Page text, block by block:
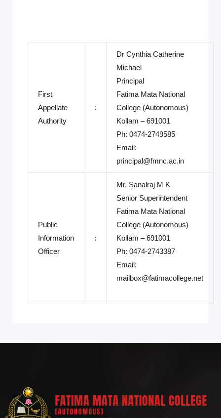
First
Appellate
Authority
:
Dr Cynthia Catherine
Michael
Principal
Fatima Mata National
College (Autonomous)
Kollam – 691001
Ph: 0474-2749585
Email:
principal@fmnc.ac.in
Public
Information
Officer
:
Mr. Sanalraj M K
Senior Superintendent
Fatima Mata National
College (Autonomous)
Kollam – 691001
Ph: 0474-2743387
Email:
mailbox@fatimacollege.net